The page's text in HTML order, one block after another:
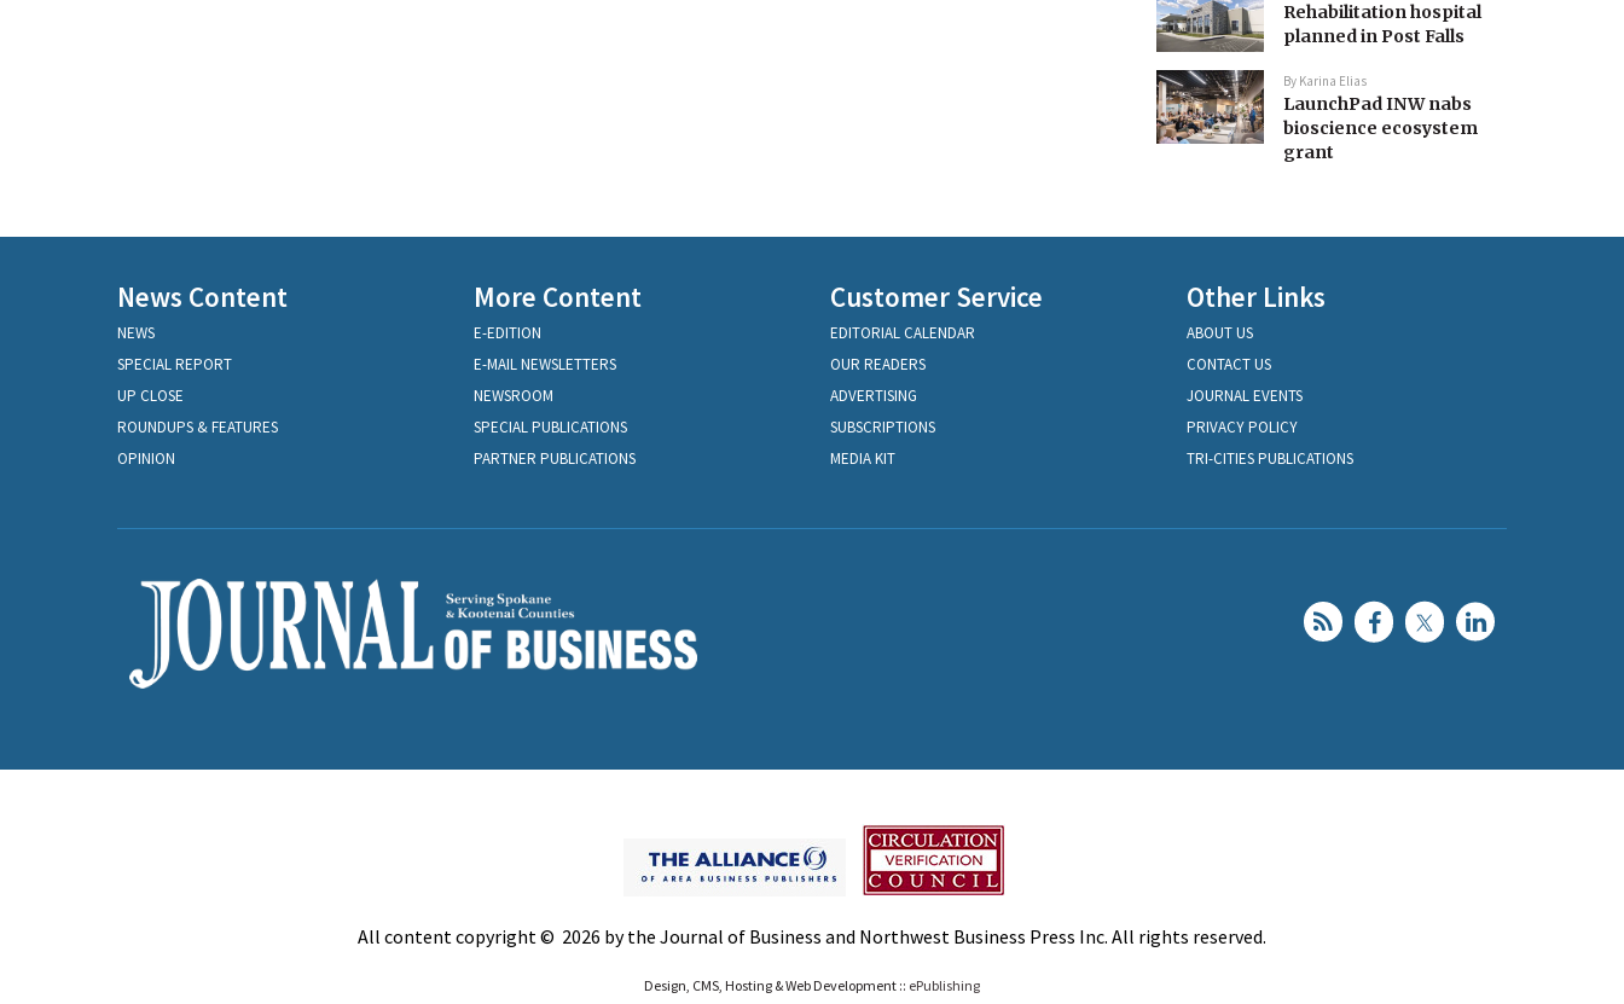
Rehabilitation hospital
planned in Post Falls
By Karina Elias
LaunchPad INW nabs
bioscience ecosystem
grant
News Content
NEWS
SPECIAL REPORT
UP CLOSE
ROUNDUPS & FEATURES
OPINION
More Content
E-EDITION
E-MAIL NEWSLETTERS
NEWSROOM
SPECIAL PUBLICATIONS
PARTNER PUBLICATIONS
Customer Service
EDITORIAL CALENDAR
OUR READERS
ADVERTISING
SUBSCRIPTIONS
MEDIA KIT
Other Links
ABOUT US
CONTACT US
JOURNAL EVENTS
PRIVACY POLICY
TRI-CITIES PUBLICATIONS
All content copyright © 2026 by the Journal of Business and Northwest Business Press Inc. All rights reserved.
Design, CMS, Hosting & Web Development :: ePublishing